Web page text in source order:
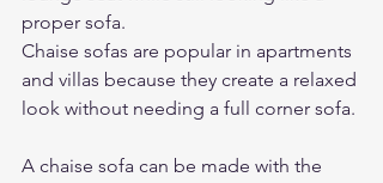
proper sofa.
Chaise sofas are popular in apartments
and villas because they create a relaxed
look without needing a full corner sofa.
A chaise sofa can be made with the